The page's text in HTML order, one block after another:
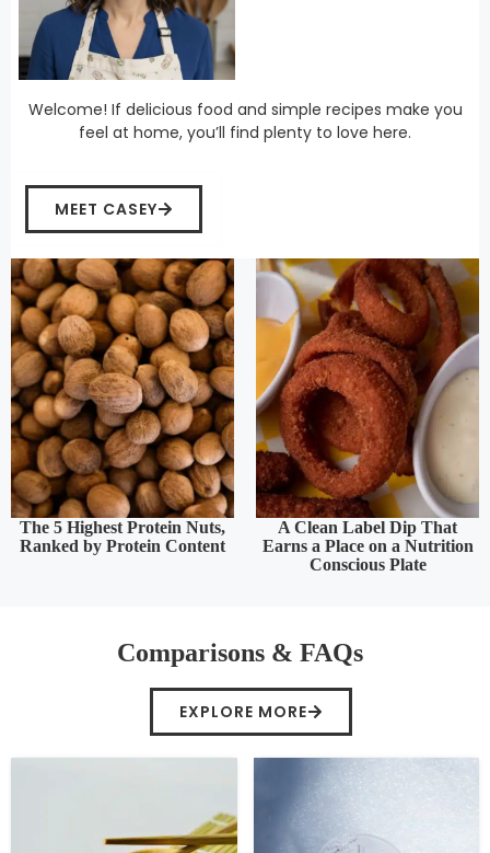
Welcome! If delicious food and simple recipes make you
feel at home, you’ll find plenty to love here.
MEET CASEY
The 5 Highest Protein Nuts,
Ranked by Protein Content
A Clean Label Dip That
Earns a Place on a Nutrition
Conscious Plate
Comparisons & FAQs
EXPLORE MORE